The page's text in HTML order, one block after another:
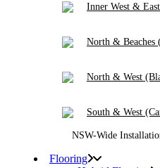
Inner West &
North & Beaches
North & West
South & West
NSW-Wide
Flooring